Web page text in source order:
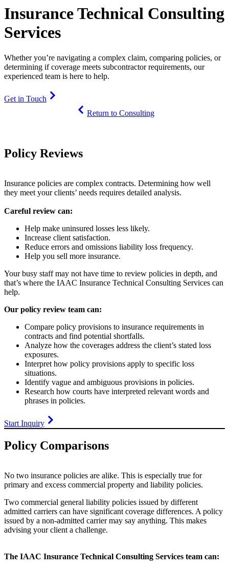
Insurance Technical Consulting
Services
Whether you’re navigating a complex claim, comparing policies, or
determining if coverage meets subcontractor requirements, our
experienced team is here to help.
Get in Touch
Return to Consulting
Policy Reviews
Insurance policies are complex contracts. Determining how well
they meet your clients’ needs requires detailed analysis.
Careful review can:
Help make uninsured losses less likely.
Increase client satisfaction.
Reduce errors and omissions liability loss frequency.
Help you sell more insurance.
Your busy staff may not have time to review policies in depth, and
that’s where the IAAC Insurance Technical Consulting Services can
help.
Our policy review team can:
Compare policy provisions to insurance requirements in
contracts and find potential shortfalls.
Analyze how the coverages address the client’s stated loss
exposures.
Interpret how policy provisions apply to specific loss
situations.
Identify vague and ambiguous provisions in policies.
Research how courts have interpreted relevant words and
phrases in policies.
Start Inquiry
Policy Comparisons
No two insurance policies are alike. This is especially true for
primary and excess commercial property and liability policies.
Two commercial general liability policies issued by different
admitted carriers can have significant coverage differences. A policy
issued by a non-admitted carrier may say anything. This makes
advising your client a challenge.
The IAAC Insurance Technical Consulting Services team can: